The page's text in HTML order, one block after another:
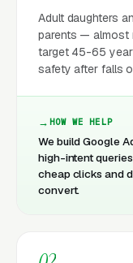
Adult daughters
parents — almost
target 45-65
safety after falls
HOW WE HELP
We build Google
high-intent
cheap clicks and
convert.